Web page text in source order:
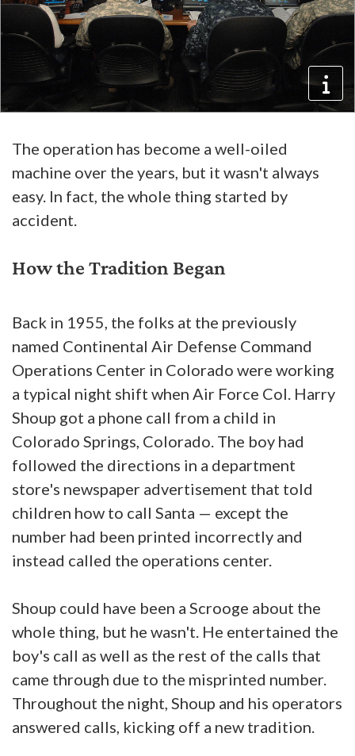
The operation has become a well-oiled
machine over the years, but it wasn't always
easy. In fact, the whole thing started by
accident.
How the Tradition Began
Back in 1955, the folks at the previously
named Continental Air Defense Command
Operations Center in Colorado were working
a typical night shift when Air Force Col. Harry
Shoup got a phone call from a child in
Colorado Springs, Colorado. The boy had
followed the directions in a department
store's newspaper advertisement that told
children how to call Santa — except the
number had been printed incorrectly and
instead called the operations center.
Shoup could have been a Scrooge about the
whole thing, but he wasn't. He entertained the
boy's call as well as the rest of the calls that
came through due to the misprinted number.
Throughout the night, Shoup and his operators
answered calls, kicking off a new tradition.